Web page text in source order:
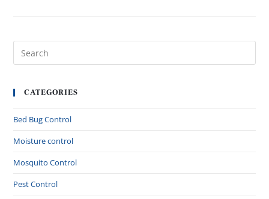
CATEGORIES
Bed Bug Control
Moisture control
Mosquito Control
Pest Control